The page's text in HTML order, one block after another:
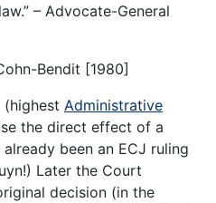
– Advocate-General
Bendit [1980]
(highest Administrative
the direct effect of a
been an ECJ ruling
Later the Court
decision (in the